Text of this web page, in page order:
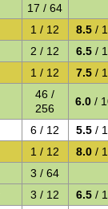
17 / 64
1 / 12 8.5 /
2 / 12 6.5 /
1 / 12 7.5 /
46 /
256
6.0 /
6 / 12 5.5 /
1 / 12 8.0 /
3 / 64
3 / 12 6.5 /